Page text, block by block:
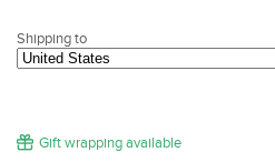
Shipping to
Gift wrapping available